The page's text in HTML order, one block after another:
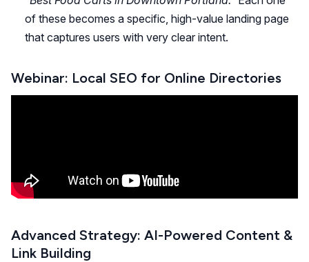
of these becomes a specific, high-value landing page
that captures users with very clear intent.
Webinar: Local SEO for Online Directories
Advanced Strategy: AI-Powered Content &
Link Building